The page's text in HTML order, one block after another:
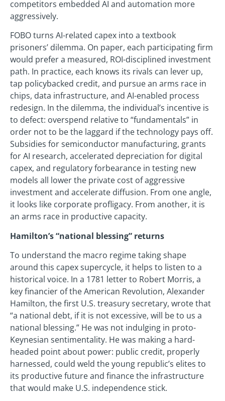
competitors embedded AI and automation more
aggressively.
FOBO turns AI-related capex into a textbook
prisoners’ dilemma. On paper, each participating firm
would prefer a measured, ROI-disciplined investment
path. In practice, each knows its rivals can lever up,
tap policybacked credit, and pursue an arms race in
chips, data infrastructure, and AI-enabled process
redesign. In the dilemma, the individual’s incentive is
to defect: overspend relative to “fundamentals” in
order not to be the laggard if the technology pays off.
Subsidies for semiconductor manufacturing, grants
for AI research, accelerated depreciation for digital
capex, and regulatory forbearance in testing new
models all lower the private cost of aggressive
investment and accelerate diffusion. From one angle,
it looks like corporate profligacy. From another, it is
an arms race in productive capacity.
Hamilton’s “national blessing” returns
To understand the macro regime taking shape
around this capex supercycle, it helps to listen to a
historical voice. In a 1781 letter to Robert Morris, a
key financier of the American Revolution, Alexander
Hamilton, the first U.S. treasury secretary, wrote that
“a national debt, if it is not excessive, will be to us a
national blessing.” He was not indulging in proto-
Keynesian sentimentality. He was making a hard-
headed point about power: public credit, properly
harnessed, could weld the young republic’s elites to
its productive future and finance the infrastructure
that would make U.S. independence stick.